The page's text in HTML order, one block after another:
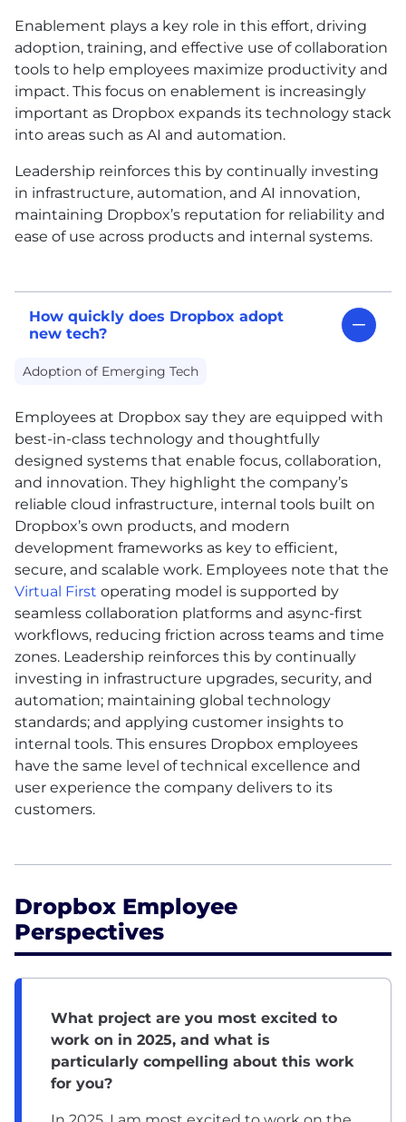
Enablement plays a key role in this effort, driving
adoption, training, and effective use of collaboration
tools to help employees maximize productivity and
impact. This focus on enablement is increasingly
important as Dropbox expands its technology stack
into areas such as AI and automation.
Leadership reinforces this by continually investing
in infrastructure, automation, and AI innovation,
maintaining Dropbox’s reputation for reliability and
ease of use across products and internal systems.
How quickly does Dropbox adopt
new tech?
Adoption of Emerging Tech
Employees at Dropbox say they are equipped with
best-in-class technology and thoughtfully
designed systems that enable focus, collaboration,
and innovation. They highlight the company’s
reliable cloud infrastructure, internal tools built on
Dropbox’s own products, and modern
development frameworks as key to efficient,
secure, and scalable work. Employees note that the
Virtual First operating model is supported by
seamless collaboration platforms and async-first
workflows, reducing friction across teams and time
zones. Leadership reinforces this by continually
investing in infrastructure upgrades, security, and
automation; maintaining global technology
standards; and applying customer insights to
internal tools. This ensures Dropbox employees
have the same level of technical excellence and
user experience the company delivers to its
customers.
Dropbox Employee
Perspectives
What project are you most excited to
work on in 2025, and what is
particularly compelling about this work
for you?